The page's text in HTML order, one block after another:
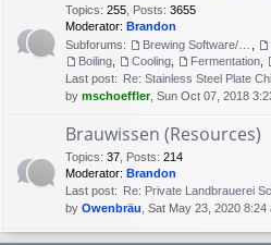
Topics: 255 Posts: 3655
Moderator: Brandon
Subforums:
Boiling
Cooling Fermentation
Last post: Re: Stainless Steel Plate
by mschoeffler, Sun Oct 07, 2018
Brauwissen (Resources)
Topics: 37 Posts: 214
Moderator: Brandon
Last post: Re: Private Landbrauerei
by Owenbräu , Sat May 23, 2020 8:24